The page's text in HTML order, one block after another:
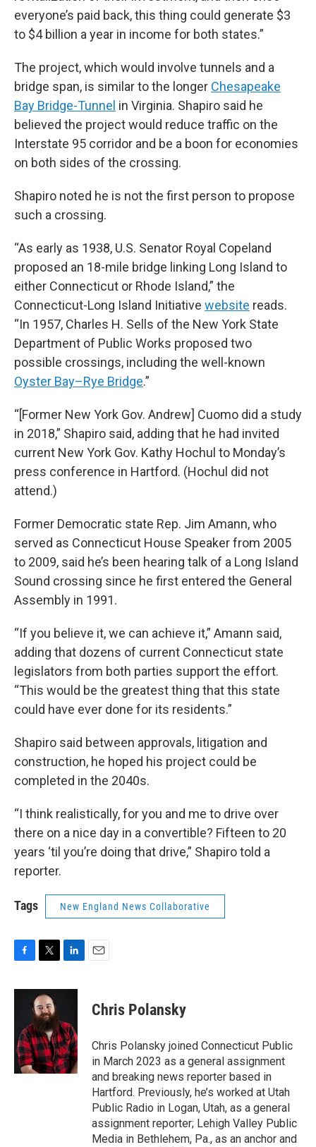
everyone’s paid back, this thing could generate $3
to $4 billion a year in income for both states.”
The project, which would involve tunnels and a
bridge span, is similar to the longer Chesapeake
Bay Bridge-Tunnel in Virginia. Shapiro said he
believed the project would reduce traffic on the
Interstate 95 corridor and be a boon for economies
on both sides of the crossing.
Shapiro noted he is not the first person to propose
such a crossing.
“As early as 1938, U.S. Senator Royal Copeland
proposed an 18-mile bridge linking Long Island to
either Connecticut or Rhode Island,” the
Connecticut-Long Island Initiative website reads.
“In 1957, Charles H. Sells of the New York State
Department of Public Works proposed two
possible crossings, including the well-known
Oyster Bay–Rye Bridge.”
“[Former New York Gov. Andrew] Cuomo did a study
in 2018,” Shapiro said, adding that he had invited
current New York Gov. Kathy Hochul to Monday’s
press conference in Hartford. (Hochul did not
attend.)
Former Democratic state Rep. Jim Amann, who
served as Connecticut House Speaker from 2005
to 2009, said he’s been hearing talk of a Long Island
Sound crossing since he first entered the General
Assembly in 1991.
“If you believe it, we can achieve it,” Amann said,
adding that dozens of current Connecticut state
legislators from both parties support the effort.
“This would be the greatest thing that this state
could have ever done for its residents.”
Shapiro said between approvals, litigation and
construction, he hoped his project could be
completed in the 2040s.
“I think realistically, for you and me to drive over
there on a nice day in a convertible? Fifteen to 20
years ‘til you’re doing that drive,” Shapiro told a
reporter.
Tags New England News Collaborative
c
o
k
i
t
t
e
r
n
d
I
n
Chris Polansky
Chris Polansky joined Connecticut Public
in March 2023 as a general assignment
and breaking news reporter based in
Hartford. Previously, he’s worked at Utah
Public Radio in Logan, Utah, as a general
assignment reporter; Lehigh Valley Public
Media in Bethlehem, Pa., as an anchor and